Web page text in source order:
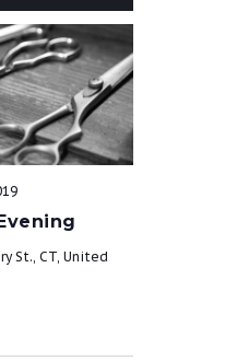
St., CT, United